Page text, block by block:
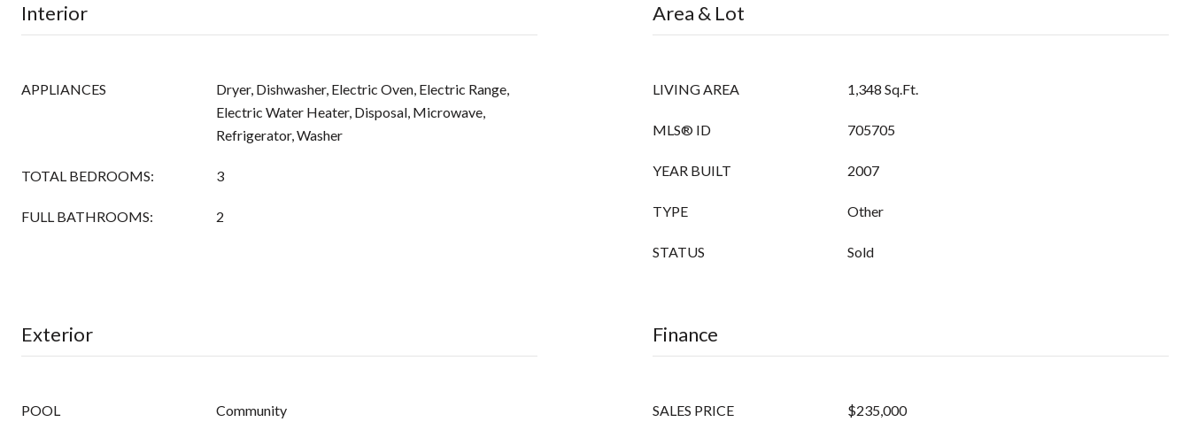
Interior
APPLIANCES
Dryer, Dishwasher, Electric Oven, Electric Range,
Electric Water Heater, Disposal, Microwave,
Refrigerator, Washer
TOTAL BEDROOMS: 3
FULL BATHROOMS: 2
Area & Lot
LIVING AREA 1,348 Sq.Ft.
MLS® ID 705705
YEAR BUILT 2007
TYPE Other
STATUS Sold
Exterior
POOL Community
Finance
SALES PRICE $235,000